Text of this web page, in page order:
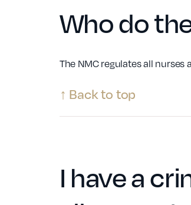
Who do
The NMC regulates all nurses
↑ Back to top
I have a